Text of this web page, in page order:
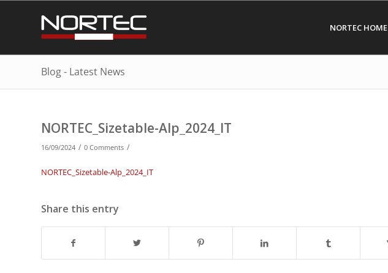
NORTEC HOME
Blog - Latest News
NORTEC_Sizetable-Alp_2024_IT
16/09/2024 / 0 Comments /
NORTEC_Sizetable-Alp_2024_IT
Share this entry